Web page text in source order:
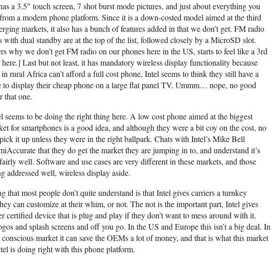
a 3.5″ touch screen, 7 shot burst mode pictures, and just about everything you
a modern phone platform. Since it is a down-costed model aimed at the third
markets, it also has a bunch of features added in that we don’t get. FM radio
with dual standby are at the top of the list, followed closely by a MicroSD slot.
why we don’t get FM radio on our phones here in the US, starts to feel like a 3rd
Last but not least, it has mandatory wireless display functionality because
rural Africa can’t afford a full cost phone, Intel seems to think they still have a
to display their cheap phone on a large flat panel TV. Ummm… nope, no good
that one.
seems to be doing the right thing here. A low cost phone aimed at the biggest
for smartphones is a good idea, and although they were a bit coy on the cost, no
it up unless they were in the right ballpark. Chats with Intel’s Mike Bell
that they do get the market they are jumping in to, and understand it’s
well. Software and use cases are very different in these markets, and those
addressed well, wireless display aside.
that most people don’t quite understand is that Intel gives carriers a turnkey
can customize at their whim, or not. The not is the important part, Intel gives
certified device that is plug and play if they don’t want to mess around with it.
and splash screens and off you go. In the US and Europe this isn’t a big deal. In
market it can save the OEMs a lot of money, and that is what this market
is doing right with this phone platform.